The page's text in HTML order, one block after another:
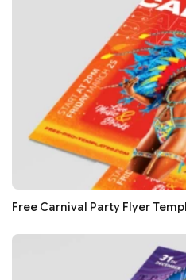
Free Carnival Party Flyer